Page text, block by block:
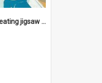
Donvale students creating jigsaw mural, 1993